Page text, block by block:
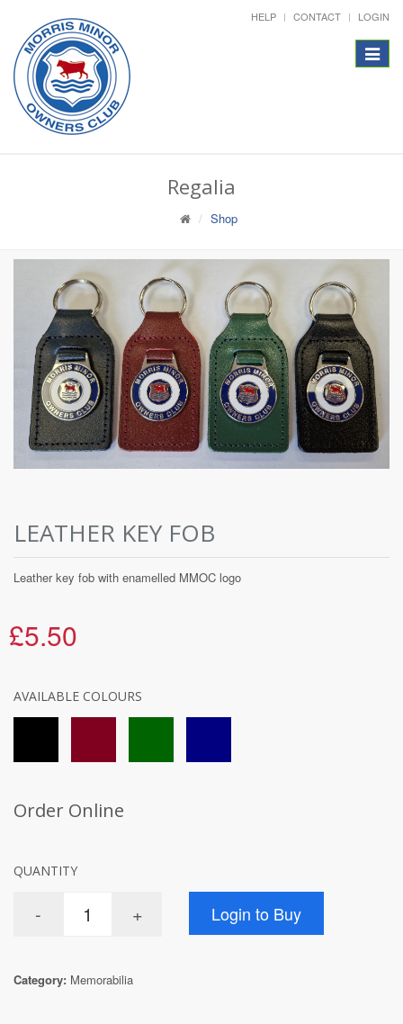
HELP CONTACT LOGIN
Toggle
Regalia
Shop
LEATHER KEY FOB
Leather key fob with enamelled MMOC logo
£5.50
AVAILABLE COLOURS
Order Online
QUANTITY
Category: Memorabilia